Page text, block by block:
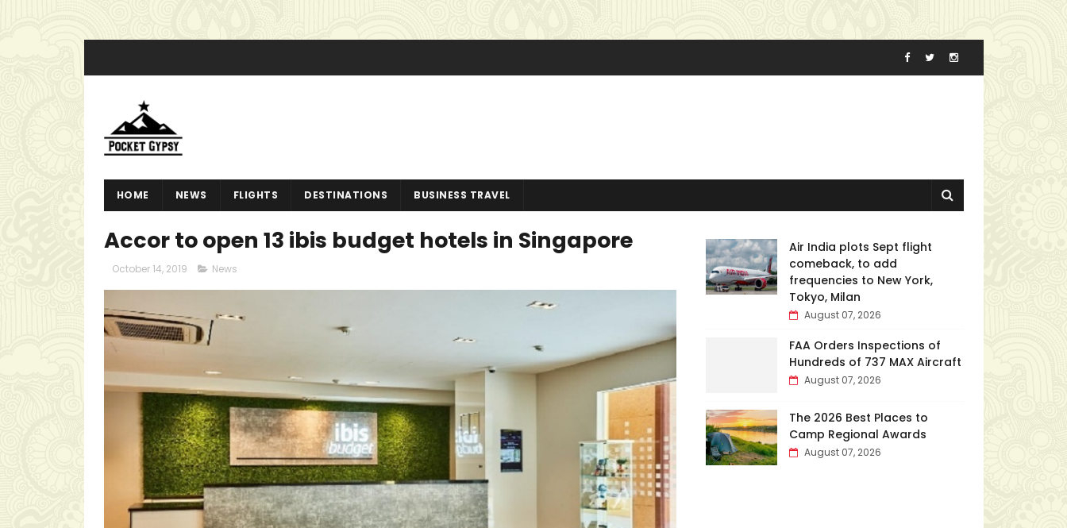
HOME NEWS FLIGHTS DESTINATIONS BUSINESS TRAVEL
Accor to open 13 ibis budget hotels in Singapore
October 14, 2019 News
Air India plots Sept flight
comeback, to add
frequencies to New York,
Tokyo, Milan
August 07, 2026
FAA Orders Inspections of
Hundreds of 737 MAX Aircraft
August 07, 2026
The 2026 Best Places to
Camp Regional Awards
August 07, 2026